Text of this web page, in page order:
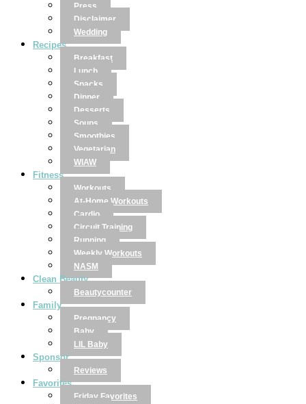
Press
Disclaimer
Wedding
Recipes
Breakfast
Lunch
Snacks
Dinner
Desserts
Soups
Smoothies
Vegetarian
WIAW
Fitness
Workouts
At-Home Workouts
Cardio
Circuit Training
Running
Weekly Workouts
NASM
Clean Beauty
Beautycounter
Family
Pregnancy
Baby
LIL Baby
Sponsor
Reviews
Favorites
Friday Favorites